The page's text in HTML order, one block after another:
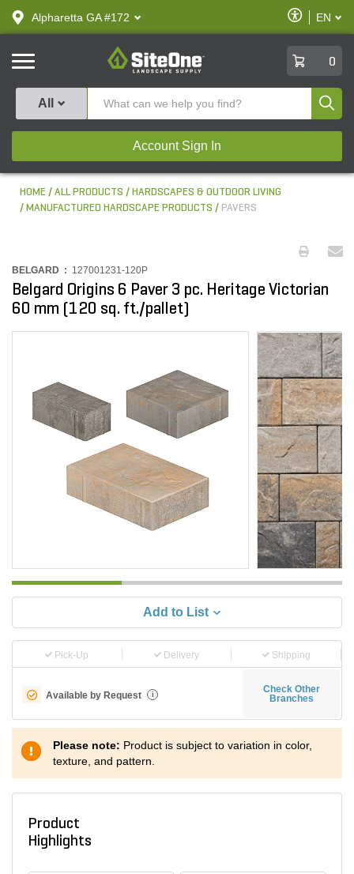
text.skipToContent
text.skipToNavigation
Alpharetta GA #172
Enable
Accessibility
EN
SiteOne
0
All
Account Sign In
HOME ALL PRODUCTS
HARDSCAPES & OUTDOOR LIVING
MANUFACTURED HARDSCAPE PRODUCTS
PAVERS
BELGARD : 127001231-120P
Belgard Origins 6 Paver 3 pc. Heritage Victorian
60 mm (120 sq. ft./pallet)
Add to List
Pick-Up Delivery Shipping
Available by Request i
Check Other
Branches
Please note: Product is subject to variation in color,
texture, and pattern.
Product
Highlights